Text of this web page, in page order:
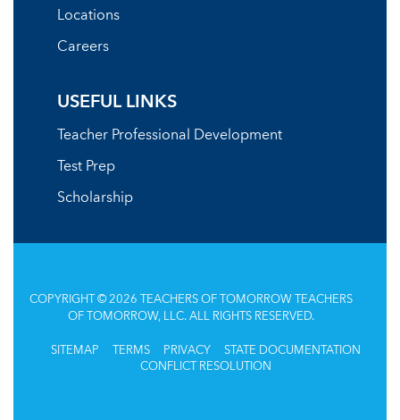
Locations
Careers
USEFUL LINKS
Teacher Professional Development
Test Prep
Scholarship
COPYRIGHT © 2026 TEACHERS OF TOMORROW TEACHERS
OF TOMORROW, LLC. ALL RIGHTS RESERVED.
SITEMAP TERMS PRIVACY
STATE DOCUMENTATION
CONFLICT RESOLUTION